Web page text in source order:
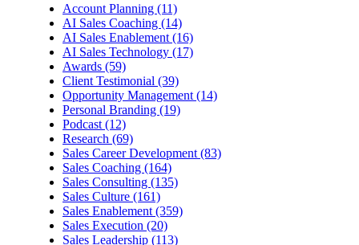
Account Planning (11)
AI Sales Coaching (14)
AI Sales Enablement (16)
AI Sales Technology (17)
Awards (59)
Client Testimonial (39)
Opportunity Management (14)
Personal Branding (19)
Podcast (12)
Research (69)
Sales Career Development (83)
Sales Coaching (164)
Sales Consulting (135)
Sales Culture (161)
Sales Enablement (359)
Sales Execution (20)
Sales Leadership (113)